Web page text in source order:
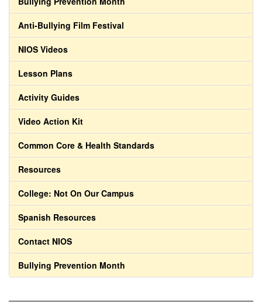
Anti-Bullying Film Festival
NIOS Videos
Lesson Plans
Activity Guides
Video Action Kit
Common Core & Health Standards
Resources
College: Not On Our Campus
Spanish Resources
Contact NIOS
Bullying Prevention Month